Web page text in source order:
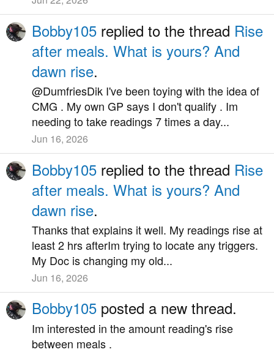
Bobby105 replied to the thread Rise
after meals. What is yours? And
dawn rise.
@DumfriesDik I've been toying with the idea of
CMG . My own GP says I don't qualify . Im
needing to take readings 7 times a day...
Jun 16, 2026
Bobby105 replied to the thread Rise
after meals. What is yours? And
dawn rise.
Thanks that explains it well. My readings rise at
least 2 hrs afterIm trying to locate any triggers.
My Doc is changing my old...
Jun 16, 2026
Bobby105 posted a new thread.
Im interested in the amount reading's rise
between meals .